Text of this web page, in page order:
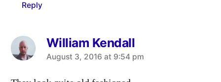
Reply
William Kendall
says:
August 3, 2016 at 9:54 pm